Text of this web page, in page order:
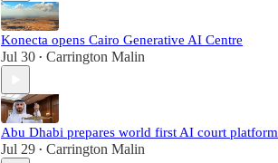
Konecta opens Cairo Generative AI Centre
Jul 30 • Carrington Malin
Abu Dhabi prepares world first AI court platform
Jul 29 • Carrington Malin